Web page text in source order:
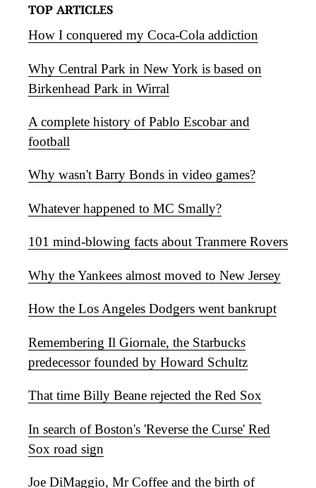
TOP ARTICLES
How I conquered my Coca-Cola addiction
Why Central Park in New York is based on
Birkenhead Park in Wirral
A complete history of Pablo Escobar and
football
Why wasn't Barry Bonds in video games?
Whatever happened to MC Smally?
101 mind-blowing facts about Tranmere Rovers
Why the Yankees almost moved to New Jersey
How the Los Angeles Dodgers went bankrupt
Remembering Il Giornale, the Starbucks
predecessor founded by Howard Schultz
That time Billy Beane rejected the Red Sox
In search of Boston's 'Reverse the Curse' Red
Sox road sign
Joe DiMaggio, Mr Coffee and the birth of